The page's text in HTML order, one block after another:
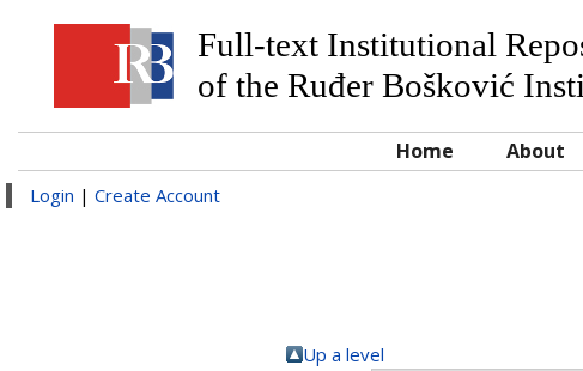
Full-text Institutional
of the Ruđer Bošković
Home About
Login | Create Account
Up a level